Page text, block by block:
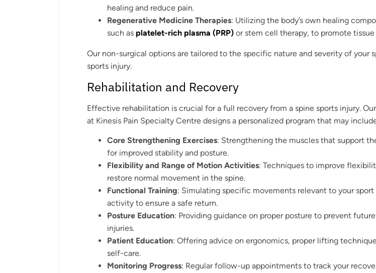
healing and reduce pain.
Regenerative Medicine Therapies: Utilizing the body’s own healing
such as platelet-rich plasma (PRP) or stem cell therapy, to promote tissue
Our non-surgical options are tailored to the specific nature and severity of your
sports injury.
Rehabilitation and Recovery
Effective rehabilitation is crucial for a full recovery from a spine sports injury.
at Kinesis Pain Specialty Centre designs a personalized program that may
Core Strengthening Exercises: Strengthening the muscles that support
for improved stability and posture.
Flexibility and Range of Motion Activities: Techniques to improve
restore normal movement in the spine.
Functional Training: Simulating specific movements relevant to your sport
activity to ensure a safe return.
Posture Education: Providing guidance on proper posture to prevent future
injuries.
Patient Education: Offering advice on ergonomics, proper lifting
self-care.
Monitoring Progress: Regular follow-up appointments to track your